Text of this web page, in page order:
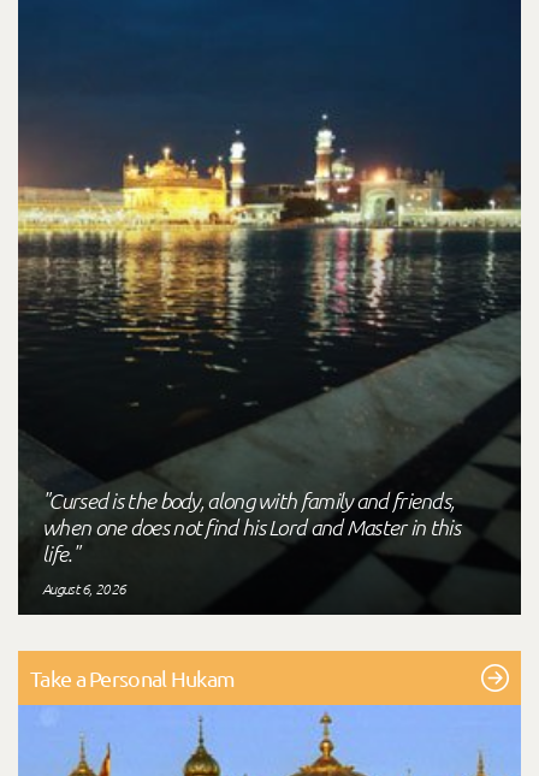
"Cursed is the body, along with family and friends,
when one does not find his Lord and Master in this
life."
August 6, 2026
Take a Personal Hukam